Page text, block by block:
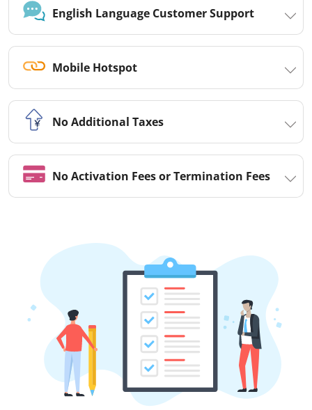
English Language Customer Support
Mobile Hotspot
No Additional Taxes
No Activation Fees or Termination Fees